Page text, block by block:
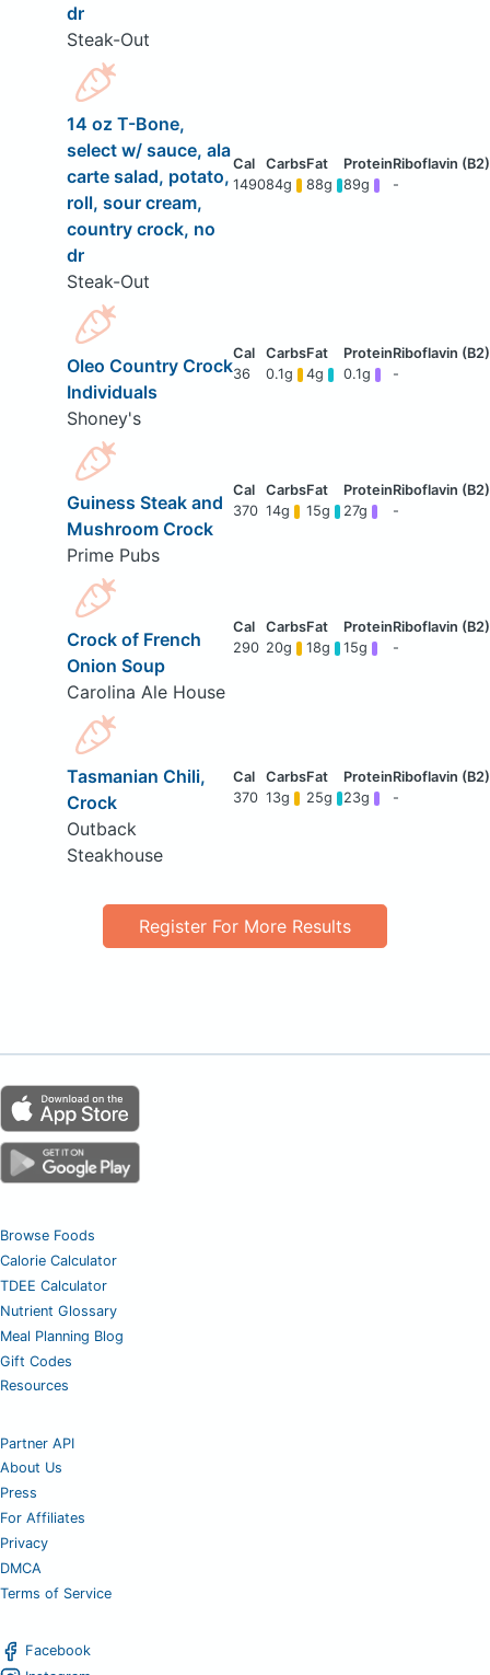
dr
Steak-Out
14 oz T-Bone,
select w/ sauce, ala
carte salad, potato,
roll, sour cream,
country crock, no
dr
Steak-Out
149084g 88g 89g -
Oleo Country Crock
Individuals
Shoney's
36 0.1g 4g 0.1g -
Guiness Steak and
Mushroom Crock
Prime Pubs
370 14g 15g 27g -
Crock of French
Onion Soup
Carolina Ale House
290 20g 18g 15g -
Tasmanian Chili,
Crock
Outback
Steakhouse
370 13g 25g 23g -
Register For More Results
Browse Foods
Calorie Calculator
TDEE Calculator
Nutrient Glossary
Meal Planning Blog
Gift Codes
Resources
Partner API
About Us
Press
For Affiliates
Privacy
DMCA
Terms of Service
Facebook